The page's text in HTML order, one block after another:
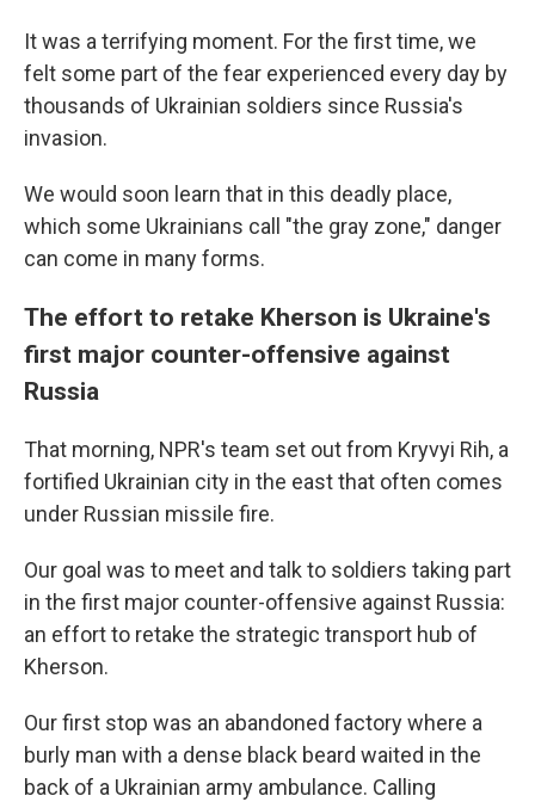
It was a terrifying moment. For the first time, we
felt some part of the fear experienced every day by
thousands of Ukrainian soldiers since Russia's
invasion.
We would soon learn that in this deadly place,
which some Ukrainians call "the gray zone," danger
can come in many forms.
The effort to retake Kherson is Ukraine's
first major counter-offensive against
Russia
That morning, NPR's team set out from Kryvyi Rih, a
fortified Ukrainian city in the east that often comes
under Russian missile fire.
Our goal was to meet and talk to soldiers taking part
in the first major counter-offensive against Russia:
an effort to retake the strategic transport hub of
Kherson.
Our first stop was an abandoned factory where a
burly man with a dense black beard waited in the
back of a Ukrainian army ambulance. Calling